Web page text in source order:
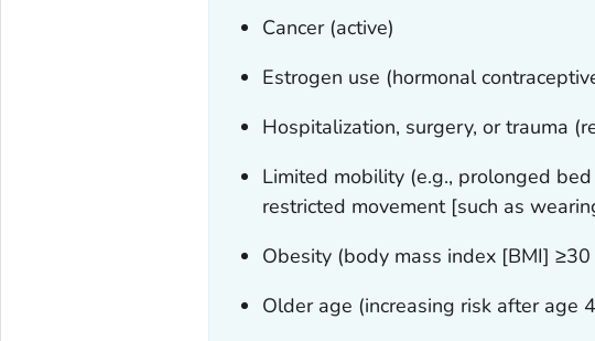
Cancer (active)
Estrogen use (hormonal
Hospitalization, surgery, or trauma
Limited mobility (e.g., prolonged
restricted movement [such as
Obesity (body mass index [BMI] ≥30
Older age (increasing risk after age